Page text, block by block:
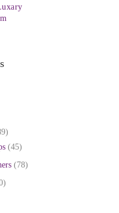
(45)
(78)